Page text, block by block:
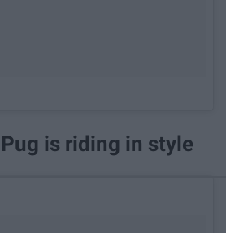
is riding in style